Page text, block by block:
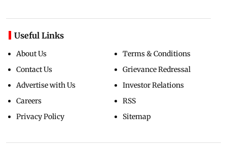
Useful Links
About Us
Contact Us
Advertise with Us
Careers
Privacy Policy
Terms & Conditions
Grievance Redressal
Investor Relations
RSS
Sitemap